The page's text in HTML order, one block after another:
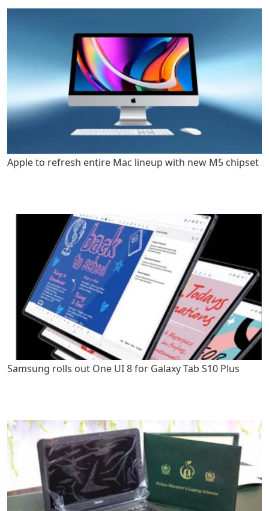
Apple to refresh entire Mac lineup with new M5 chipset
Samsung rolls out One UI 8 for Galaxy Tab S10 Plus